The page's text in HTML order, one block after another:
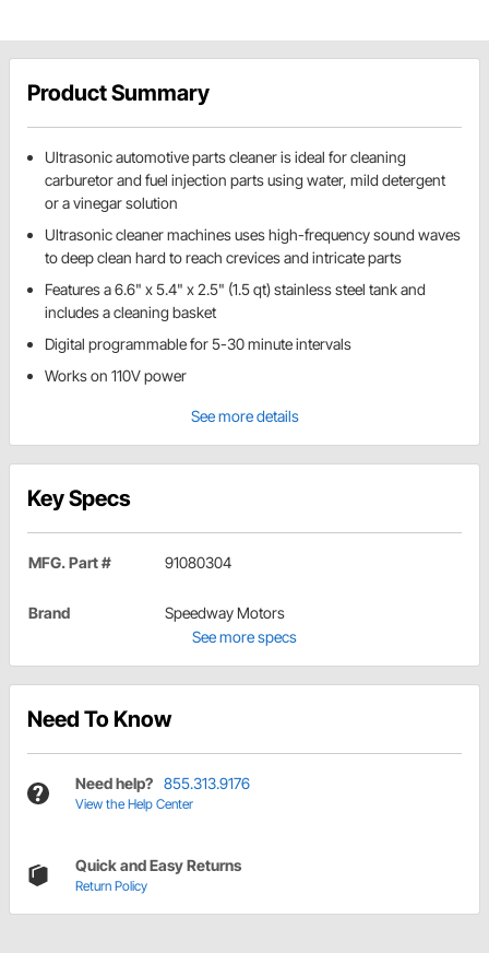
Product Summary
Ultrasonic automotive parts cleaner is ideal for cleaning
carburetor and fuel injection parts using water, mild detergent
or a vinegar solution
Ultrasonic cleaner machines uses high-frequency sound waves
to deep clean hard to reach crevices and intricate parts
Features a 6.6" x 5.4" x 2.5" (1.5 qt) stainless steel tank and
includes a cleaning basket
Digital programmable for 5-30 minute intervals
Works on 110V power
See more details
Key Specs
MFG. Part # 91080304
Brand
Speedway Motors
See more specs
Need To Know
Need help? 855.313.9176
View the Help Center
Quick and Easy Returns
Return Policy